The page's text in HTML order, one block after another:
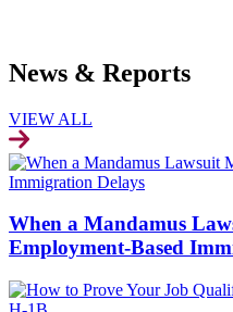
News & Reports
VIEW ALL
When a Mandamus
Employment-Based